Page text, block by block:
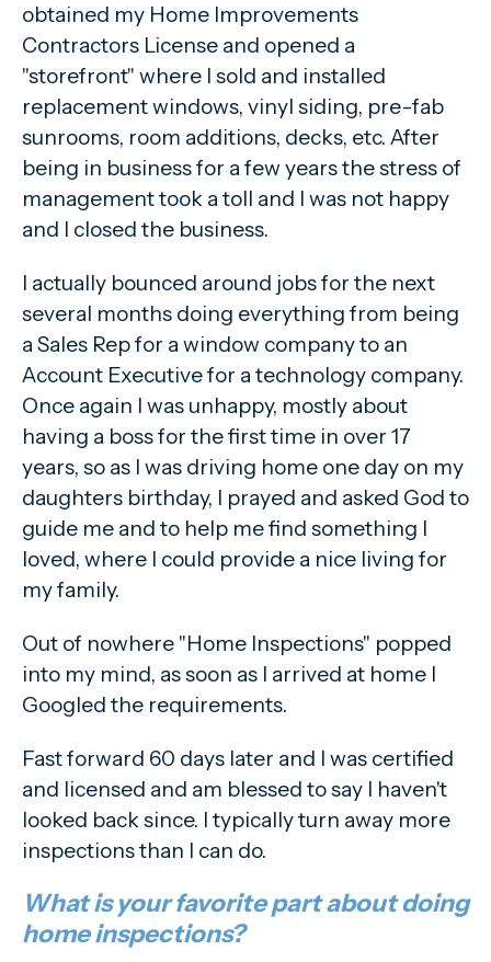
obtained my Home Improvements
Contractors License and opened a
"storefront" where I sold and installed
replacement windows, vinyl siding, pre-fab
sunrooms, room additions, decks, etc. After
being in business for a few years the stress of
management took a toll and I was not happy
and I closed the business.
I actually bounced around jobs for the next
several months doing everything from being
a Sales Rep for a window company to an
Account Executive for a technology company.
Once again I was unhappy, mostly about
having a boss for the first time in over 17
years, so as I was driving home one day on my
daughters birthday, I prayed and asked God to
guide me and to help me find something I
loved, where I could provide a nice living for
my family.
Out of nowhere "Home Inspections" popped
into my mind, as soon as I arrived at home I
Googled the requirements.
Fast forward 60 days later and I was certified
and licensed and am blessed to say I haven't
looked back since. I typically turn away more
inspections than I can do.
What is your favorite part about doing
home inspections?